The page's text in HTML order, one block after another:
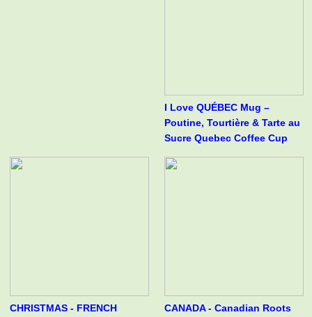
I Love QUÉBEC Mug –
Poutine, Tourtière & Tarte au
Sucre Quebec Coffee Cup
CHRISTMAS - FRENCH
CANADA - Canadian Roots